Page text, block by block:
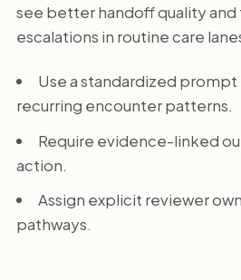
see better handoff quality
escalations in routine care
Use a standardized
recurring encounter patterns.
Require evidence-linked
action.
Assign explicit reviewer
pathways.